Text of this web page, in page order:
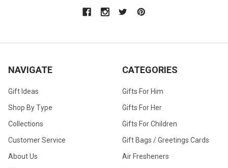
NAVIGATE
Gift Ideas
Shop By Type
Collections
Customer Service
About Us
CATEGORIES
Gifts For Him
Gifts For Her
Gifts For Children
Gift Bags / Greetings Cards
Air Fresheners